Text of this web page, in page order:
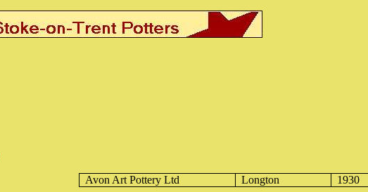
Avon Art Pottery Ltd Longton 1930